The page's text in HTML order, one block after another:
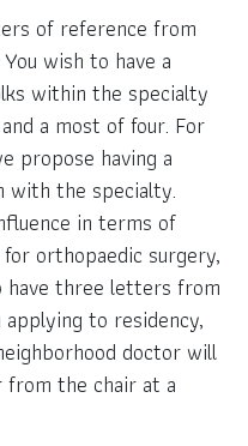
of reference from
wish to have a
within the specialty
a most of four. For
propose having a
the specialty.
in terms of
orthopaedic surgery,
have three letters from
to residency,
doctor will
the chair at a